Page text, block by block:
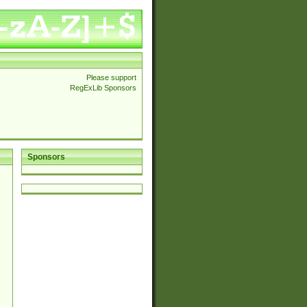
Please support
RegExLib Sponsors
Sponsors